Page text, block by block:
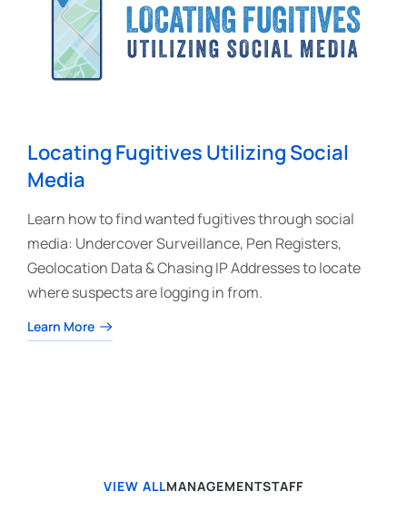
Locating Fugitives Utilizing Social
Media
Learn how to find wanted fugitives through social
media: Undercover Surveillance, Pen Registers,
Geolocation Data & Chasing IP Addresses to locate
where suspects are logging in from.
Learn More
VIEW ALLMANAGEMENTSTAFF